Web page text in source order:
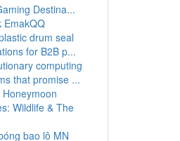
Destina...
EmakQQ
drum seal
for B2B p...
computing
that promise ...
Honeymoon
Wildlife & The
bao lô MN